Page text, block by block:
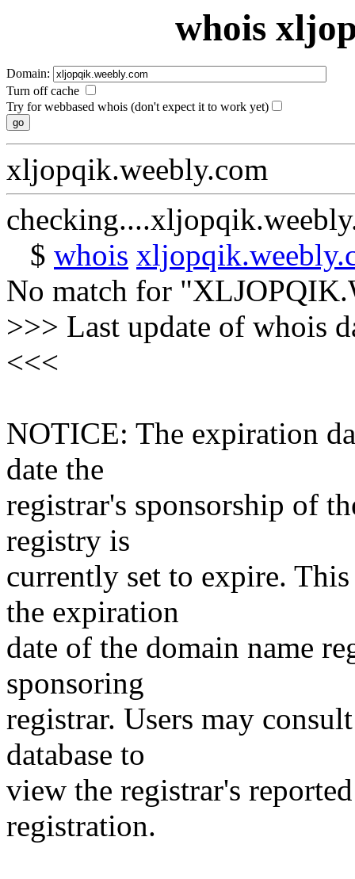
whois
Domain:
Turn off cache
Try for webbased whois (don't expect it to work yet)
xljopqik.weebly.com
$ whois
No match for
>>> Last update of whois
<<<
NOTICE: The expiration
date the
registrar's sponsorship of
registry is
currently set to expire.
the expiration
date of the domain name
sponsoring
registrar. Users may
database to
view the registrar's
registration.